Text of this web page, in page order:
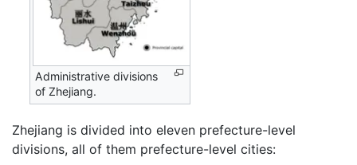
Administrative divisions
of Zhejiang.
Zhejiang is divided into eleven prefecture-level
divisions, all of them prefecture-level cities: